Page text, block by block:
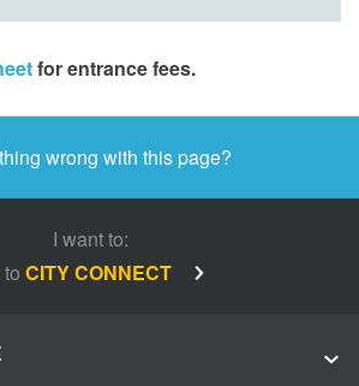
for entrance fees.
wrong with this page?
I want to:
CITY CONNECT